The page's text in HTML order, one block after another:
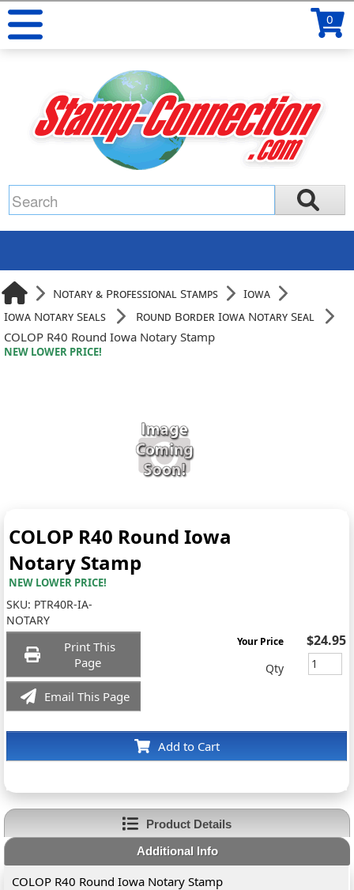
0
Notary & Professional Stamps
Iowa
Iowa Notary Seals
Round Border Iowa Notary Seal
COLOP R40 Round Iowa Notary Stamp
NEW LOWER PRICE!
COLOP R40 Round Iowa
Notary Stamp
NEW LOWER PRICE!
SKU: PTR40R-IA-
NOTARY
Print This
Page
Email This Page
Add to Cart
Your Price $24.95
Qty
Product Details
Additional Info
COLOP R40 Round Iowa Notary Stamp